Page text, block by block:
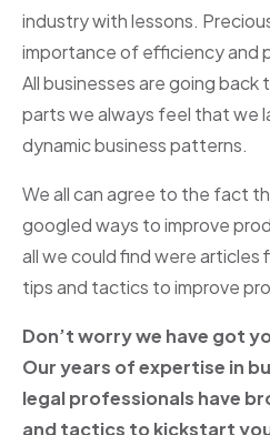
industry with lessons.
importance of efficiency and
All businesses are going back
parts we always feel that we
dynamic business patterns.
We all can agree to the fact
googled ways to improve
all we could find were
tips and tactics to improve
Don’t worry we have got
Our years of expertise in
legal professionals have
and tactics to kickstart